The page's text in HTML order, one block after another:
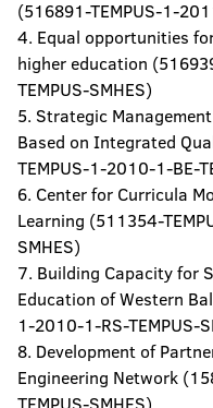
(516891-TEMPUS-1-
4. Equal opportunities
higher education
TEMPUS-SMHES)
5. Strategic
Based on Integrated
TEMPUS-1-2010-1-BE-
6. Center for Curricula
Learning (511354-
SMHES)
7. Building Capacity for
Education of Western
1-2010-1-RS-TEMPUS-
8. Development of
Engineering Network